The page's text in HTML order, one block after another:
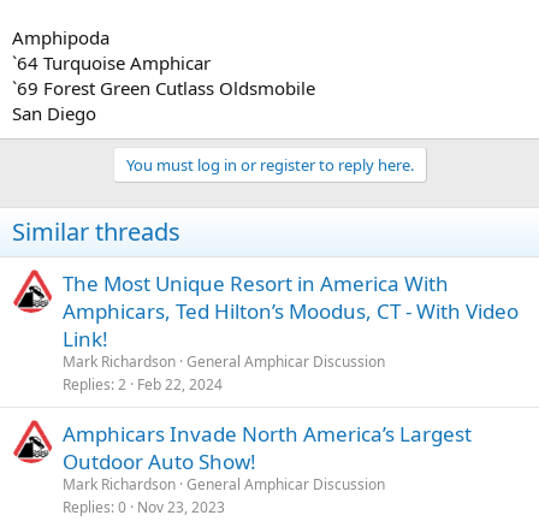
Amphipoda
`64 Turquoise Amphicar
`69 Forest Green Cutlass Oldsmobile
San Diego
You must log in or register to reply here.
Similar threads
The Most Unique Resort in America With
Amphicars, Ted Hilton’s Moodus, CT - With Video
Link!
Mark Richardson General Amphicar Discussion
Replies 2 Feb 22, 2024
Amphicars Invade North America’s Largest
Outdoor Auto Show!
Mark Richardson General Amphicar Discussion
Replies 0 Nov 23, 2023